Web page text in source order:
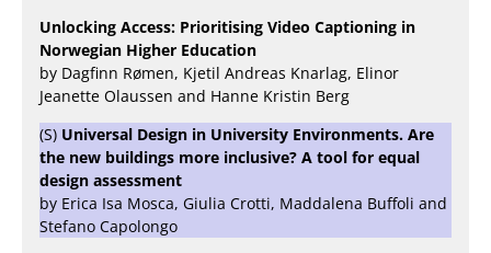
Unlocking Access: Prioritising Video Captioning in
Norwegian Higher Education
by Dagfinn Rømen, Kjetil Andreas Knarlag, Elinor
Jeanette Olaussen and Hanne Kristin Berg
(S) Universal Design in University Environments. Are
the new buildings more inclusive? A tool for equal
design assessment
by Erica Isa Mosca, Giulia Crotti, Maddalena Buffoli and
Stefano Capolongo